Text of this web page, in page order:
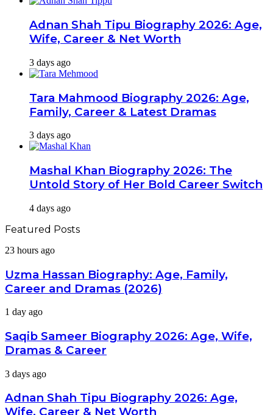
Adnan Shah Tipu Biography 2026: Age,
Wife, Career & Net Worth
3 days ago
Tara Mahmood Biography 2026: Age,
Family, Career & Latest Dramas
3 days ago
Mashal Khan Biography 2026: The
Untold Story of Her Bold Career Switch
4 days ago
Featured Posts
Uzma
Biography:
Age,
Family,
and
(2026)
23 hours ago
Uzma Hassan Biography: Age, Family,
Career and Dramas (2026)
Saqib
Biography
2026:
Age,
Dramas
Career
1 day ago
Saqib Sameer Biography 2026: Age, Wife,
Dramas & Career
Adnan
Tipu
Biography
3 days ago
Adnan Shah Tipu Biography 2026: Age,
Wife, Career & Net Worth